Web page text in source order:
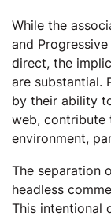
While the
and
direct, the
are substantial.
by their ability
web, contribute
environment,
The separation
headless
This intentional